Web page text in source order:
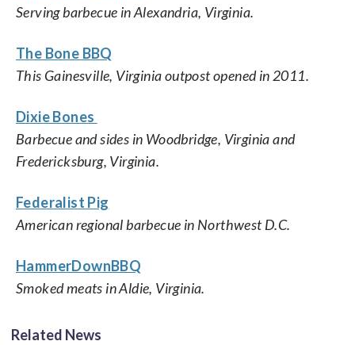
Serving barbecue in Alexandria, Virginia.
The Bone BBQ
This Gainesville, Virginia outpost opened in 2011.
Dixie Bones
Barbecue and sides in Woodbridge, Virginia and
Fredericksburg, Virginia.
Federalist Pig
American regional barbecue in Northwest D.C.
HammerDownBBQ
Smoked meats in Aldie, Virginia.
Related News